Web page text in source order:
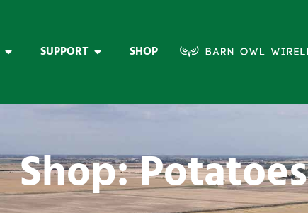
SUPPORT SHOP
Shop: Potatoes